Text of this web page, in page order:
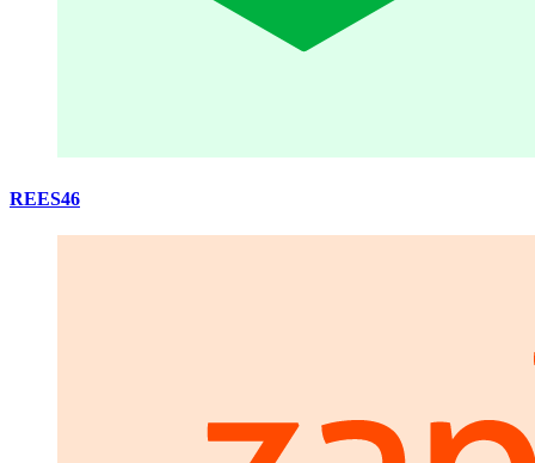
REES46